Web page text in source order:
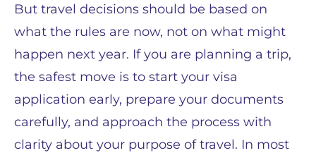
But travel decisions should be based on
what the rules are now, not on what might
happen next year. If you are planning a trip,
the safest move is to start your visa
application early, prepare your documents
carefully, and approach the process with
clarity about your purpose of travel. In most